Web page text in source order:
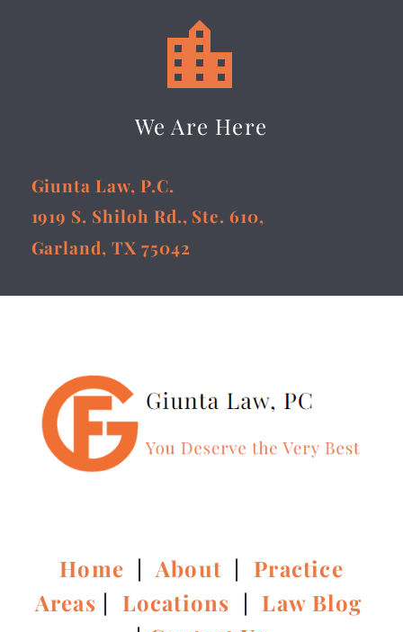


We Are Here
Giunta Law, P.C.
1919 S. Shiloh Rd., Ste. 610,
Garland, TX 75042
Home |About | Practice
Areas | Locations | Law Blog